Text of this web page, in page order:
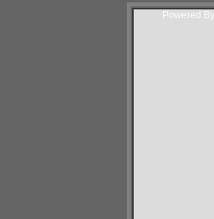
Powered